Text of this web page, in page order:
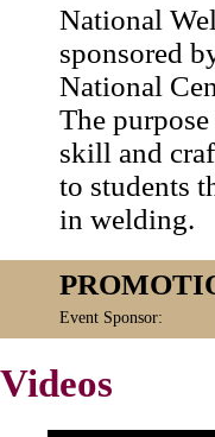
National
sponsored
National
The
skill and
to students
in welding.
Event Sponsor:
Videos